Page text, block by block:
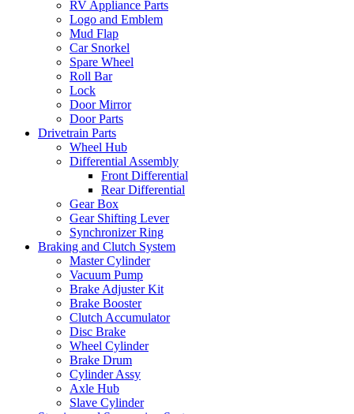
RV Appliance Parts
Logo and Emblem
Mud Flap
Car Snorkel
Spare Wheel
Roll Bar
Lock
Door Mirror
Door Parts
Drivetrain Parts
Wheel Hub
Differential Assembly
Front Differential
Rear Differential
Gear Box
Gear Shifting Lever
Synchronizer Ring
Braking and Clutch System
Master Cylinder
Vacuum Pump
Brake Adjuster Kit
Brake Booster
Clutch Accumulator
Disc Brake
Wheel Cylinder
Brake Drum
Cylinder Assy
Axle Hub
Slave Cylinder